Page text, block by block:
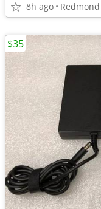
8h ago Redmond
$35